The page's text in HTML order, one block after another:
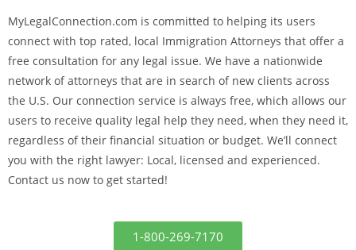
MyLegalConnection.com is committed to helping its users
connect with top rated, local Immigration Attorneys that offer a
free consultation for any legal issue. We have a nationwide
network of attorneys that are in search of new clients across
the U.S. Our connection service is always free, which allows our
users to receive quality legal help they need, when they need it,
regardless of their financial situation or budget. We’ll connect
you with the right lawyer: Local, licensed and experienced.
Contact us now to get started!
1-800-269-7170